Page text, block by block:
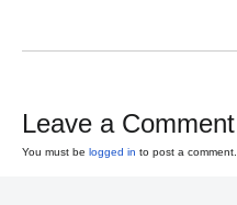
Leave a Comment
You must be logged in to post a comment.